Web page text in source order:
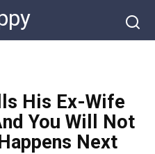
His Ex-Wife
You Will Not
Next